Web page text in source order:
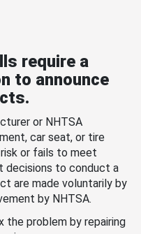
require a
to announce
or NHTSA
car seat, or tire
or fails to meet
decisions to conduct a
are made voluntarily by
by NHTSA.
the problem by repairing